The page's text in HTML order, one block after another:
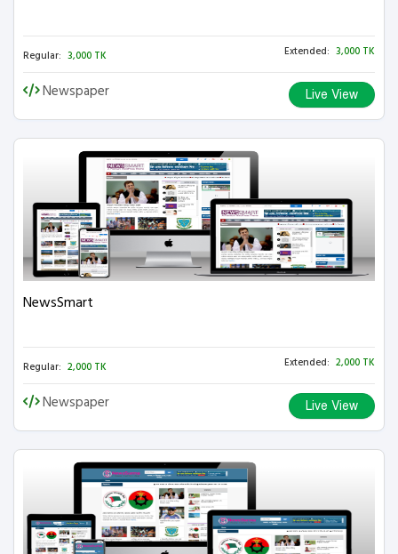
Regular: 3,000 TK Extended: 3,000 TK
Newspaper Live View
NewsSmart
Regular: 2,000 TK Extended: 2,000 TK
Newspaper Live View